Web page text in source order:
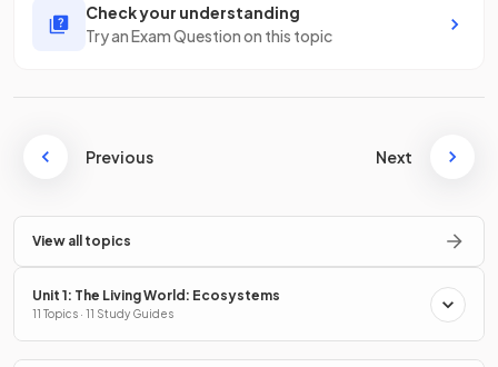
Check your understanding
Try an Exam Question on this topic
Previous Next
View all topics
Unit 1: The Living World: Ecosystems
11 Topics · 11 Study Guides